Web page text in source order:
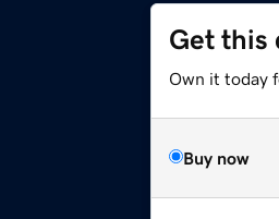
Get this
Own it today
Buy now